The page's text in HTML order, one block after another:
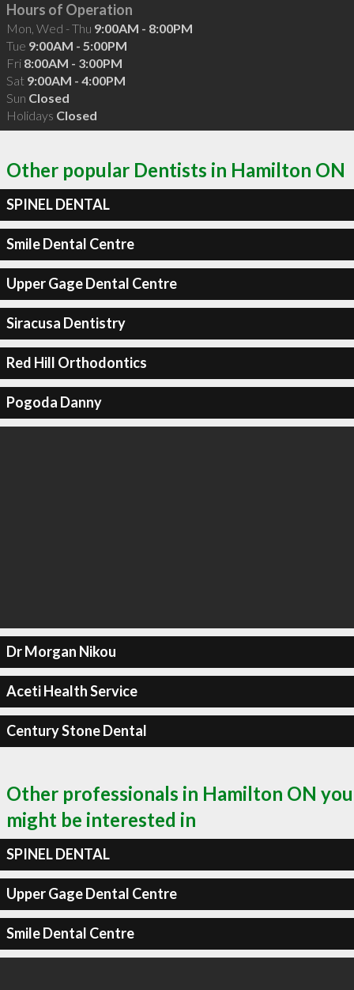
Hours of Operation
Mon, Wed - Thu 9:00AM - 8:00PM
Tue 9:00AM - 5:00PM
Fri 8:00AM - 3:00PM
Sat 9:00AM - 4:00PM
Sun Closed
Holidays Closed
Other popular Dentists in Hamilton ON
SPINEL DENTAL
Smile Dental Centre
Upper Gage Dental Centre
Siracusa Dentistry
Red Hill Orthodontics
Pogoda Danny
Dr Morgan Nikou
Aceti Health Service
Century Stone Dental
Other professionals in Hamilton ON you
might be interested in
SPINEL DENTAL
Upper Gage Dental Centre
Smile Dental Centre